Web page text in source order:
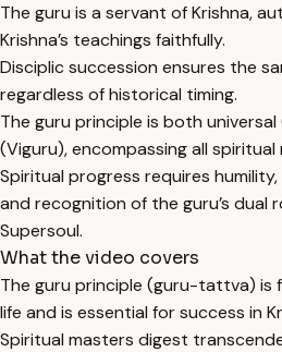
The guru is a servant of Krishna,
Krishna’s teachings faithfully.
Disciplic succession ensures the
regardless of historical timing.
The guru principle is both
(Viguru), encompassing all spiritual
Spiritual progress requires
and recognition of the guru’s dual
Supersoul.
What the video covers
The guru principle (guru-tattva) is
life and is essential for success in
Spiritual masters digest